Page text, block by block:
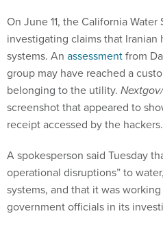
On June 11, the California
investigating claims that Iranian
systems. An assessmentfrom
group may have reached a
belonging to the utility.
screenshot that appeared to
receipt accessed by the hackers.
A spokesperson said Tuesday
operational disruptions” to
systems, and that it was
government officials in its